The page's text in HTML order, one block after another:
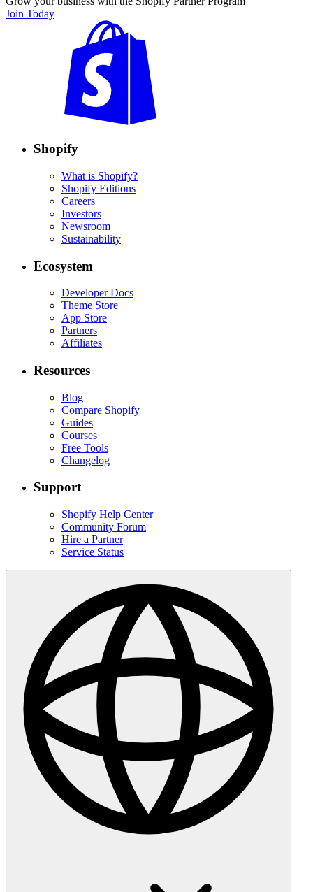
Join Today
Shopify
What is Shopify?
Shopify Editions
Careers
Investors
Newsroom
Sustainability
Ecosystem
Developer Docs
Theme Store
App Store
Partners
Affiliates
Resources
Blog
Compare Shopify
Guides
Courses
Free Tools
Changelog
Support
Shopify Help Center
Community Forum
Hire a Partner
Service Status